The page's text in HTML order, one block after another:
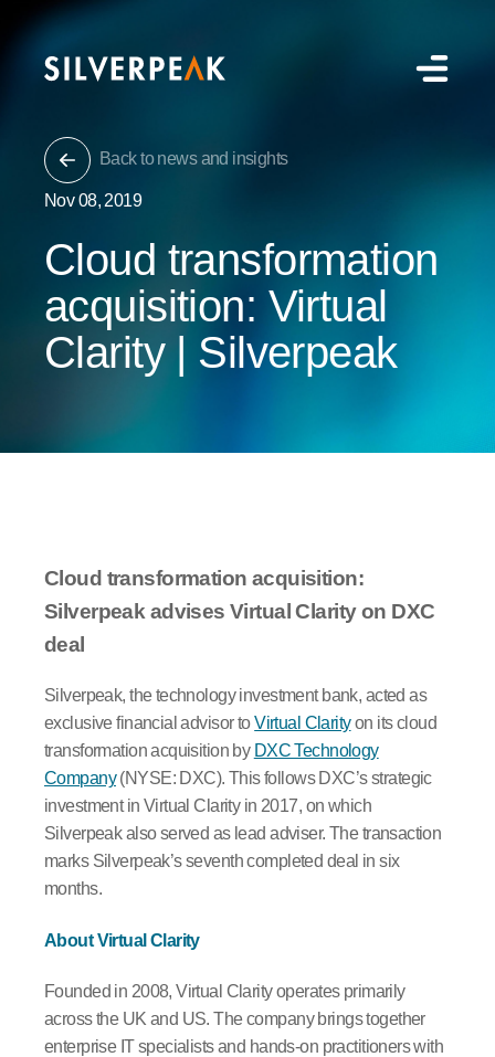
Back to news and insights
Nov 08, 2019
Cloud transformation
acquisition: Virtual
Clarity | Silverpeak
Cloud transformation acquisition:
Silverpeak advises Virtual Clarity on DXC
deal
Silverpeak, the technology investment bank, acted as
exclusive financial advisor toVirtual Clarityon its cloud
transformation acquisition by DXC Technology
Company(NYSE: DXC). This follows DXC’s strategic
investment in Virtual Clarity in 2017, on which
Silverpeak also served as lead adviser. The transaction
marks Silverpeak’s seventh completed deal in six
months.
About Virtual Clarity
Founded in 2008, Virtual Clarity operates primarily
across the UK and US. The company brings together
enterprise IT specialists and hands-on practitioners with